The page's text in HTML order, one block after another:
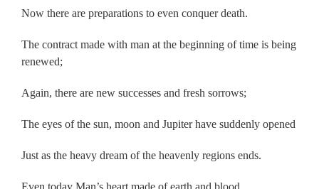
Now there are preparations to even conquer death.
The contract made with man at the beginning of time is being
renewed;
Again, there are new successes and fresh sorrows;
The eyes of the sun, moon and Jupiter have suddenly opened
Just as the heavy dream of the heavenly regions ends.
Even today Man’s heart made of earth and blood